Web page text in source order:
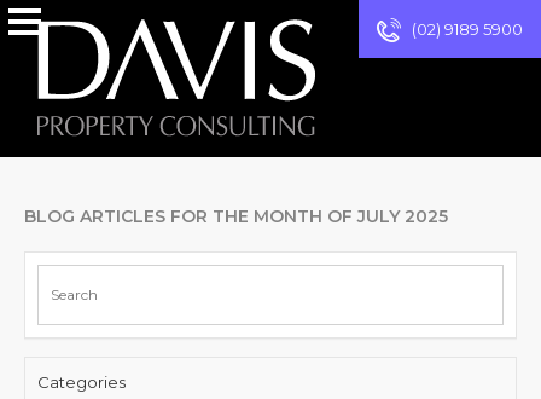
(02) 9189 5900
BLOG ARTICLES FOR THE MONTH OF JULY 2025
Categories